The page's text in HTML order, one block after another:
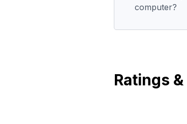
computer?
Ratings